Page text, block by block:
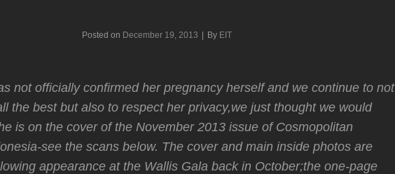
Posted on December 19, 2013 By Byline
EIT
not officially confirmed her pregnancy herself and we continue to not
the best but also to respect her privacy,we just thought we would
is on the cover of the November 2013 issue of Cosmopolitan
see the scans below. The cover and main inside photos are
appearance at the Wallis Gala back in October;the one-page